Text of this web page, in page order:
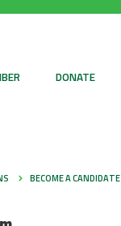
DONATE
BECOME A CANDIDATE